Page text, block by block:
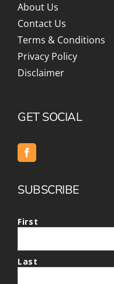
About Us
Contact Us
Terms & Conditions
Privacy Policy
Disclaimer
GET SOCIAL
SUBSCRIBE
First
Last